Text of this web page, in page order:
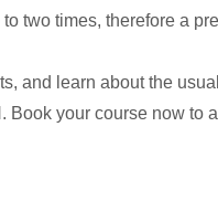
two times, therefore a
and learn about the
Book your course now to